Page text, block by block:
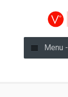
Menu -